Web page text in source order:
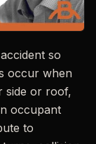
so
occur when
side or roof,
occupant
to